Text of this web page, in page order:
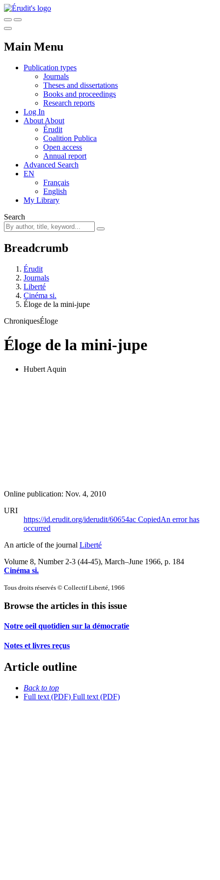
Main Menu
Publication types
Journals
Theses and dissertations
Books and proceedings
Research reports
Log In
About About
Érudit
Coalition Publica
Open access
Annual report
Advanced Search
EN
Français
English
My Library
Search
Breadcrumb
Érudit
Journals
Liberté
Cinéma si.
Éloge de la mini-jupe
ChroniquesÉloge
Éloge de la mini-jupe
Hubert Aquin
Online publication: Nov. 4, 2010
URI
https://id.erudit.org/iderudit/60654ac CopiedAn error has
occurred
An article of the journal Liberté
Volume 8, Number 2-3 (44-45), March–June 1966, p. 184
Cinéma si.
Tous droits réservés © Collectif Liberté, 1966
Browse the articles in this issue
Notre oeil quotidien sur la démocratie
Notes et livres reçus
Article outline
Back to top
Full text (PDF) Full text (PDF)